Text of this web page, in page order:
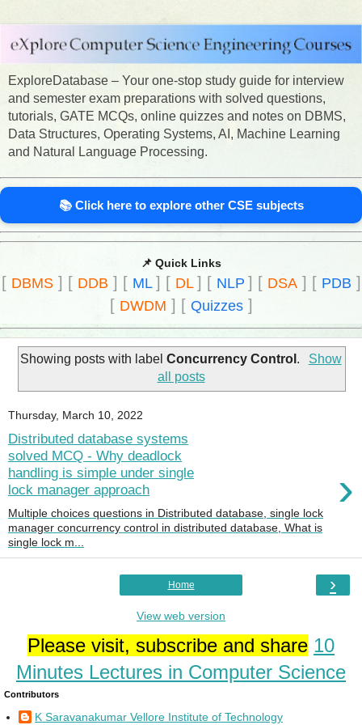
ExploreDatabase – Your one-stop study guide for interview
and semester exam preparations with solved questions,
tutorials, GATE MCQs, online quizzes and notes on DBMS,
Data Structures, Operating Systems, AI, Machine Learning
and Natural Language Processing.
📚 Click here to explore other CSE subjects
📌 Quick Links
[ DBMS] [ DDB ] [ ML ] [ DL ] [ NLP ] [ DSA] [ PDB ]
[ DWDM ] [ Quizzes]
Showing posts with labelConcurrency Control .
Show
all posts
Thursday, March 10, 2022
Distributed database systems
solved MCQ - Why deadlock
handling is simple under single
lock manager approach
›
Multiple choices questions in Distributed database, single lock
manager concurrency control in distributed database, What is
single lock m...
›
Home
View web version
Please visit, subscribe and share 10
Minutes Lectures in Computer Science
Contributors
K Saravanakumar Vellore Institute of Technology